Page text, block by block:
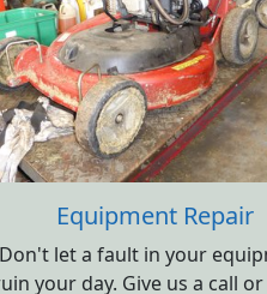
Equipment Repair
Don't let a fault in your
your day. Give us a call